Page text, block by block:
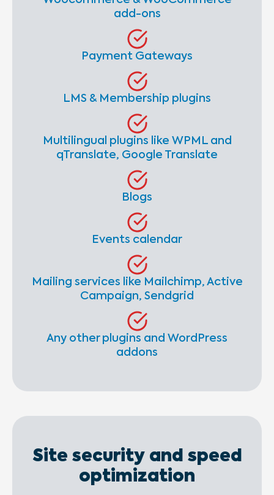
add-ons
Payment Gateways
LMS & Membership plugins
Multilingual plugins like WPML and
qTranslate, Google Translate
Blogs
Events calendar
Mailing services like Mailchimp, Active
Campaign, Sendgrid
Any other plugins and WordPress
addons
Site security and speed
optimization